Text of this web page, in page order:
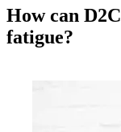
How can
fatigue?